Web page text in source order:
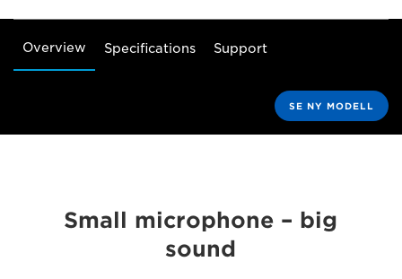
Overview Specifications Support
SE NY MODELL
Small microphone – big
sound